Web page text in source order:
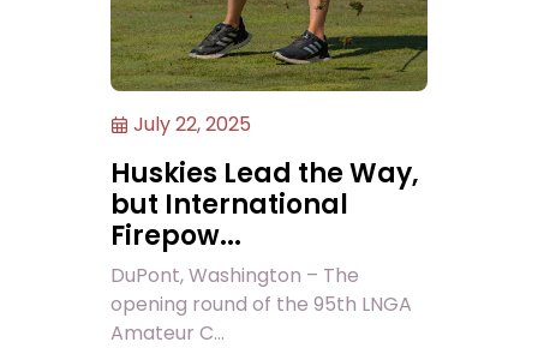
July 22, 2025
Huskies Lead the Way,
but International
Firepow...
DuPont, Washington – The
opening round of the 95th LNGA
Amateur C...